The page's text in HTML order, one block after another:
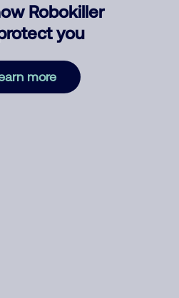
Robokiller
you
more